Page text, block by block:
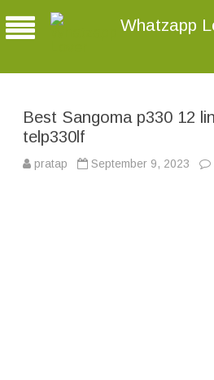
Whatzapp
Best Sangoma p330 12
telp330lf
pratap September 9, 2023